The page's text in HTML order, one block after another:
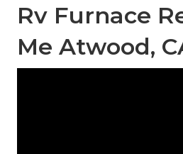
Rv Furnace
Me Atwood,